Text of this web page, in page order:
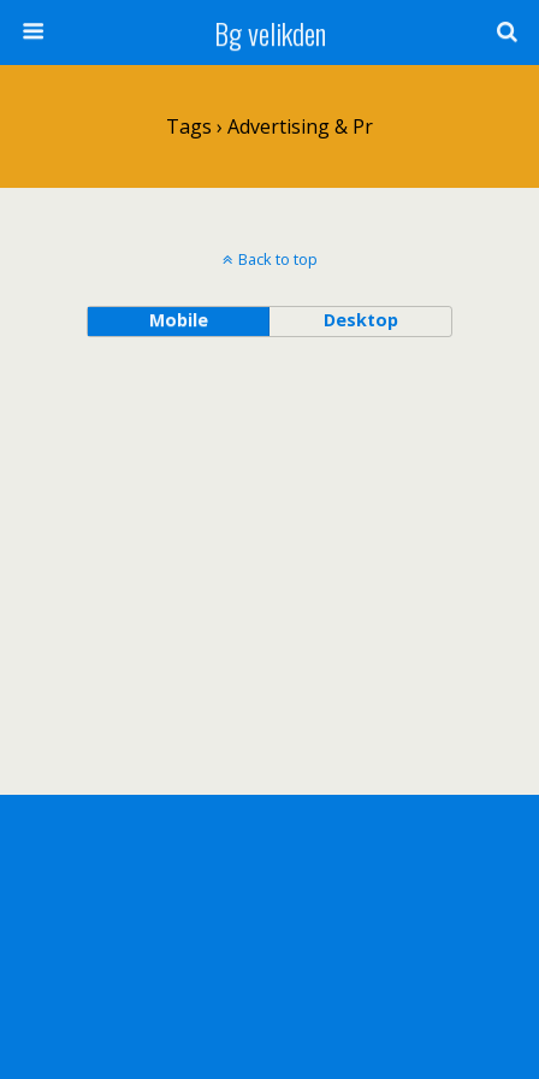
Bg velikden
Tags › Advertising & Pr
Back to top
Mobile Desktop